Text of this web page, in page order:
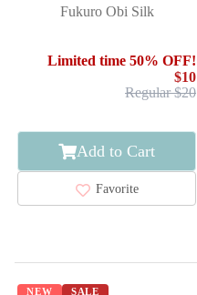
Fukuro Obi Silk
Limited time 50% OFF!
$10
Regular $20
Add to Cart
Favorite
NEW SALE